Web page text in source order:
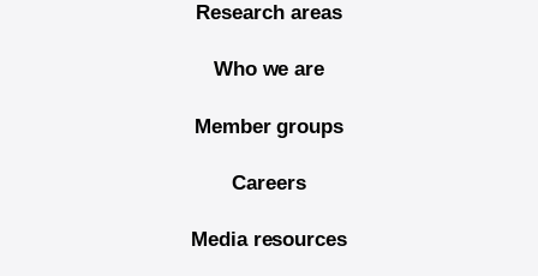
Research areas
Who we are
Member groups
Careers
Media resources